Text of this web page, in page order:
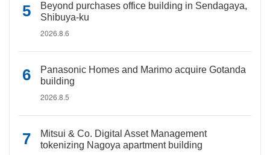
Beyond purchases office building in Sendagaya,
Shibuya-ku
2026.8.6
Panasonic Homes and Marimo acquire Gotanda
building
2026.8.5
Mitsui & Co. Digital Asset Management
tokenizing Nagoya apartment building